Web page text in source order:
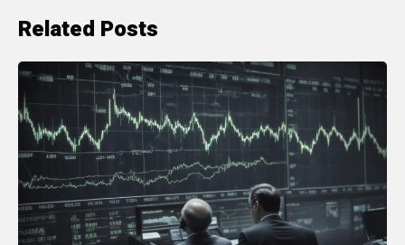
Related Posts